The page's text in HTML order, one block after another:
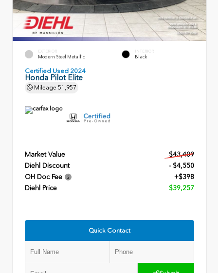
EXTERIOR
Modern Steel Metallic
INTERIOR
Black
Certified Used 2024
Honda Pilot Elite
Mileage 51,957
Market Value
$43,409
Diehl Discount
- $4,550
OH Doc Fee
+$398
Diehl Price
$39,257
Quick Contact